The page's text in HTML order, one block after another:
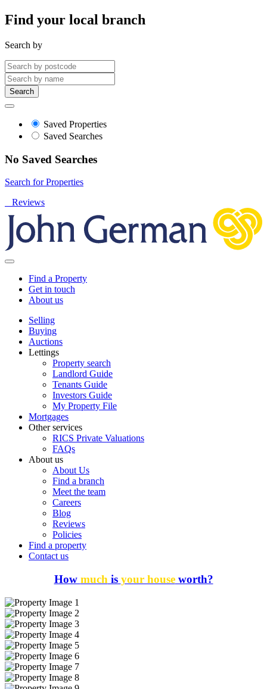
Find your local branch
Search by
Search
Saved Properties
Saved Searches
No Saved Searches
Search for Properties
Reviews
Find a Property
Get in touch
About us
Selling
Buying
Auctions
Lettings
Property search
Landlord Guide
Tenants Guide
Investors Guide
My Property File
Mortgages
Other services
RICS Private Valuations
FAQs
About us
About Us
Find a branch
Meet the team
Careers
Blog
Reviews
Policies
Find a property
Contact us
How much is your houseworth?